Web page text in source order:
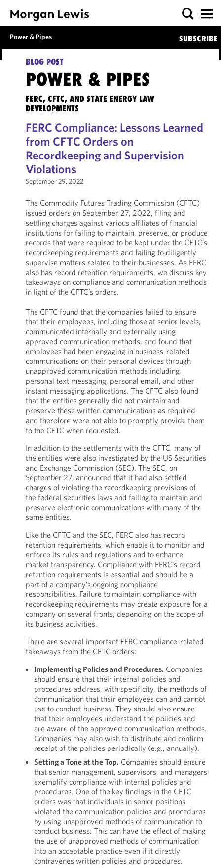
Power & Pipes SUBSCRIBE
BLOG POST
POWER & PIPES
FERC, CFTC, AND STATE ENERGY LAW
DEVELOPMENTS
FERC Compliance: Lessons Learned
from CFTC Orders on
Recordkeeping and Supervision
Violations
September 29, 2022
The Commodity Futures Trading Commission (CFTC)
issued orders on September 27, 2022, filing and
settling charges against various affiliates of financial
institutions for failing to maintain, preserve, or produce
records that were required to be kept under the CFTC’s
recordkeeping requirements and failing to diligently
supervise matters related to their businesses. As FERC
also has record retention requirements, we discuss key
takeaways on compliance and communication methods
in light of the CFTC’s orders.
The CFTC found that the companies failed to ensure
that their employees, including those at senior levels,
communicated internally and externally using
approved communication methods, and found that
employees had been engaging in business-related
communications on their personal devices through
unapproved communication methods including
personal text messaging, personal email, and other
instant messaging applications. The CFTC also found
that the entities generally did not maintain and
preserve these written communications as required
and therefore were not able to promptly provide them
to the CFTC when requested.
In addition to the settlements with the CFTC, many of
the entities were also investigated by the US Securities
and Exchange Commission (SEC). The SEC, on
September 27, announced that it had also settled
charges of violating the recordkeeping provisions of
the federal securities laws and failing to maintain and
preserve electronic communications with many of the
same entities.
Like the CFTC and the SEC, FERC also has record
retention requirements, which enable it to monitor and
enforce its rules and regulations and to enhance
market transparency. Compliance with FERC’s record
retention requirements is essential and should be a
part of a company’s ongoing compliance
responsibilities. Failure to maintain compliance with
recordkeeping requirements may create exposure for a
company on several fronts, depending on the scope of
its business activities.
There are several important FERC compliance-related
takeaways from the CFTC orders:
Implementing Policies and Procedures. Companies
should ensure that their internal policies and
procedures address, with specificity, the methods of
communication that their employees can and cannot
use to conduct business. They should also ensure
that their employees understand the policies and
are aware of the approved communication methods.
Companies may also wish to distribute and confirm
receipt of the policies periodically (e.g., annually).
Setting a Tone at the Top. Companies should ensure
that senior management, supervisors, and managers
exemplify compliance with internal policies and
procedures. One of the key findings in the CFTC
orders was that individuals in senior positions
violated the communication policies and procedures
by using unapproved methods of communication to
conduct business. This can have the effect of making
the use of unapproved methods of communication
into an acceptable practice even if it directly
contravenes written policies and procedures.